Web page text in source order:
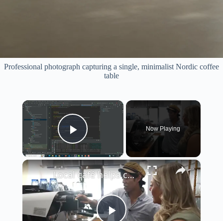
Professional photograph capturing a single, minimalist Nordic coffee
table
×
Play Video
Now Playing
×
Local café helps coffee lovers master the art of brewing at home